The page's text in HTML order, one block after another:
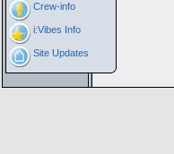
Crew-info
i:Vibes Info
Site Updates